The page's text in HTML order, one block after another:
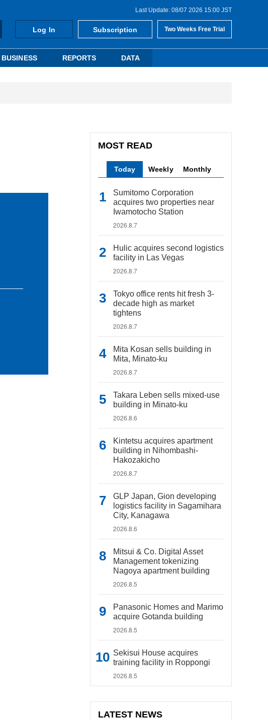
Last Update: 08/07 2026 15:00 JST
Log In Subscription Two Weeks Free Trial
BUSINESS REPORTS DATA
MOST READ
Today Weekly Monthly
Sumitomo Corporation
acquires two properties near
Iwamotocho Station
2026.8.7
Hulic acquires second logistics
facility in Las Vegas
2026.8.7
Tokyo office rents hit fresh 3-
decade high as market
tightens
2026.8.7
Mita Kosan sells building in
Mita, Minato-ku
2026.8.7
Takara Leben sells mixed-use
building in Minato-ku
2026.8.6
Kintetsu acquires apartment
building in Nihombashi-
Hakozakicho
2026.8.7
GLP Japan, Gion developing
logistics facility in Sagamihara
City, Kanagawa
2026.8.6
Mitsui & Co. Digital Asset
Management tokenizing
Nagoya apartment building
2026.8.5
Panasonic Homes and Marimo
acquire Gotanda building
2026.8.5
Sekisui House acquires
training facility in Roppongi
2026.8.5
LATEST NEWS